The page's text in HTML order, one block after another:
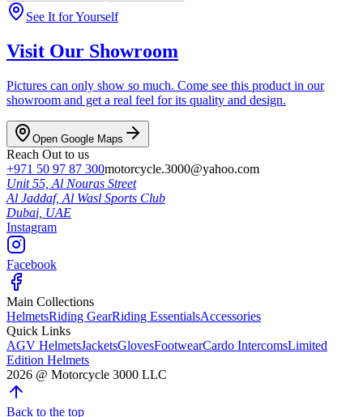
See It for Yourself
Visit Our Showroom
Pictures can only show so much. Come see this product in our
showroom and get a real feel for its quality and design.
Open Google Maps
Reach Out to us
+971 50 97 87 300motorcycle.3000@yahoo.com
Unit 55, Al Nouras Street
Al Jaddaf, Al Wasl Sports Club
Dubai, UAE
Instagram
Facebook
Main Collections
HelmetsRiding GearRiding EssentialsAccessories
Quick Links
AGV HelmetsJacketsGlovesFootwearCardo IntercomsLimited
Edition Helmets
2026 @ Motorcycle 3000 LLC
Back to the top